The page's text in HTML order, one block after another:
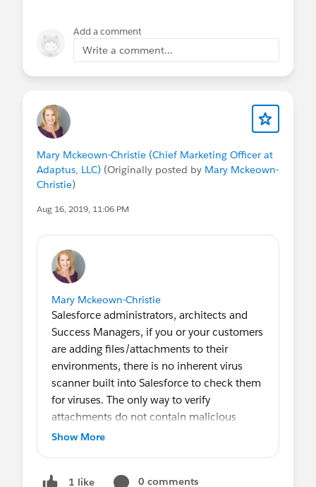
DreamforceAdd a comment
Write a comment...
Mary Mckeown-Christie (Chief Marketing Officer at
Adaptus, LLC) (Originally posted by Mary Mckeown-
Christie)
Aug 16, 2019, 11:06 PM
Mary Mckeown-Christie
Salesforce administrators, architects and
Success Managers, if you or your customers
are adding files/attachments to their
environments, there is no inherent virus
scanner built into Salesforce to check them
for viruses. The only way to verify
attachments do not contain malicious
content is to connect a third-party
Show More
1 like 0 comments